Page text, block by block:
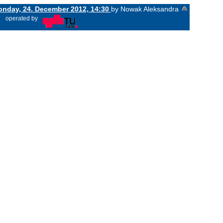
24. December 2012, 14:30 by Nowak Aleksandra
operated by